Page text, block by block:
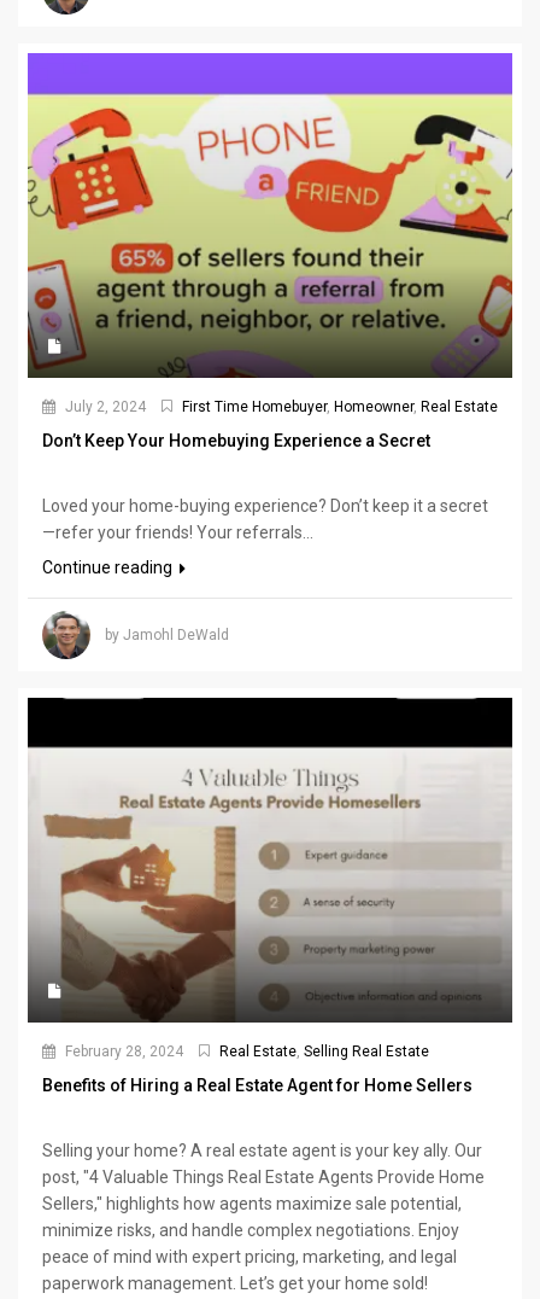
July 2, 2024 First Time Homebuyer, Homeowner, Real Estate
Don’t Keep Your Homebuying Experience a Secret
Loved your home-buying experience? Don’t keep it a secret
—refer your friends! Your referrals...
Continue reading
by Jamohl DeWald
February 28, 2024 Real Estate, Selling Real Estate
Benefits of Hiring a Real Estate Agent for Home Sellers
Selling your home? A real estate agent is your key ally. Our
post, "4 Valuable Things Real Estate Agents Provide Home
Sellers," highlights how agents maximize sale potential,
minimize risks, and handle complex negotiations. Enjoy
peace of mind with expert pricing, marketing, and legal
paperwork management. Let’s get your home sold!